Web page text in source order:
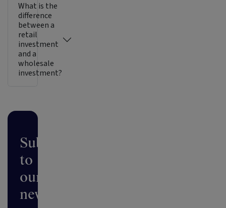
What is the
difference
between a
retail
investment
and a
wholesale
investment?
Subscribe
to
our
newsletter